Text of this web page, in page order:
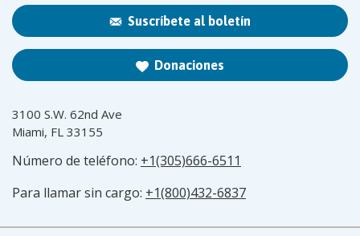
Suscríbete al boletín
Donaciones
3100 S.W. 62nd Ave
Miami, FL 33155
Número de teléfono: +1(305)666-6511
Para llamar sin cargo: +1(800)432-6837